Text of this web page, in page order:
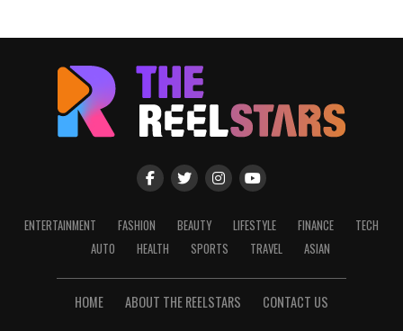
ENTERTAINMENT FASHION BEAUTY LIFESTYLE FINANCE
TECH
AUTO
HEALTH SPORTS TRAVEL ASIAN
HOME ABOUT THE REELSTARS CONTACT US